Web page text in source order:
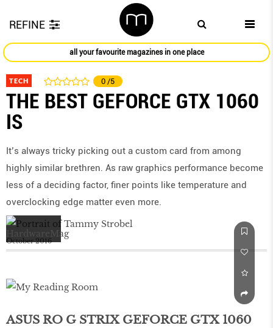
REFINE
all your favourite magazines in one place
TECH 0 /5
THE BEST GEFORCE GTX 1060
IS
It’s always tricky picking out a custom card from among
highly similar brethren. As raw graphics performance become
less of a deciding factor, finer points like temperature and
overclocking edge matter even more.
October 2016
ASUS RO G STRIX GEFORCE GTX 1060